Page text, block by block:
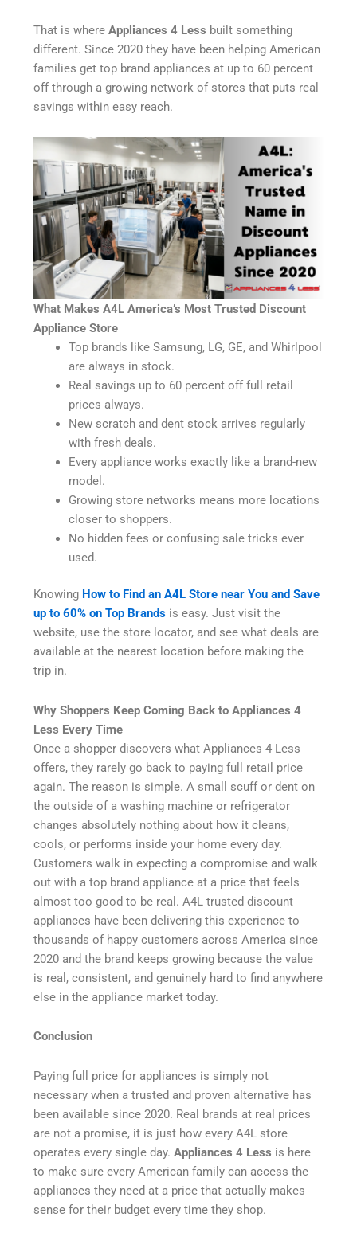
That is whereAppliances 4 Less built something
different. Since 2020 they have been helping American
families get top brand appliances at up to 60 percent
off through a growing network of stores that puts real
savings within easy reach.
What Makes A4L America’s Most Trusted Discount
Appliance Store
Top brands like Samsung, LG, GE, and Whirlpool
are always in stock.
Real savings up to 60 percent off full retail
prices always.
New scratch and dent stock arrives regularly
with fresh deals.
Every appliance works exactly like a brand-new
model.
Growing store networks means more locations
closer to shoppers.
No hidden fees or confusing sale tricks ever
used.
Knowing How to Find an A4L Store near You and Save
up to 60% on Top Brands is easy. Just visit the
website, use the store locator, and see what deals are
available at the nearest location before making the
trip in.
Why Shoppers Keep Coming Back to Appliances 4
Less Every Time
Once a shopper discovers what Appliances 4 Less
offers, they rarely go back to paying full retail price
again. The reason is simple. A small scuff or dent on
the outside of a washing machine or refrigerator
changes absolutely nothing about how it cleans,
cools, or performs inside your home every day.
Customers walk in expecting a compromise and walk
out with a top brand appliance at a price that feels
almost too good to be real. A4L trusted discount
appliances have been delivering this experience to
thousands of happy customers across America since
2020 and the brand keeps growing because the value
is real, consistent, and genuinely hard to find anywhere
else in the appliance market today.
Conclusion
Paying full price for appliances is simply not
necessary when a trusted and proven alternative has
been available since 2020. Real brands at real prices
are not a promise, it is just how every A4L store
operates every single day.Appliances 4 Less is here
to make sure every American family can access the
appliances they need at a price that actually makes
sense for their budget every time they shop.